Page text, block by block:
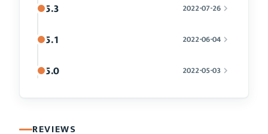
5.3 2022-07-26
5.1 2022-06-04
5.0 2022-05-03
REVIEWS